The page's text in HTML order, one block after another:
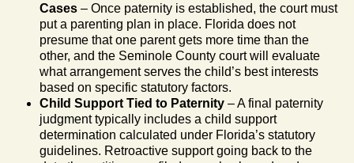
Cases – Once paternity is established, the court must
put a parenting plan in place. Florida does not
presume that one parent gets more time than the
other, and the Seminole County court will evaluate
what arrangement serves the child’s best interests
based on specific statutory factors.
Child Support Tied to Paternity – A final paternity
judgment typically includes a child support
determination calculated under Florida’s statutory
guidelines. Retroactive support going back to the